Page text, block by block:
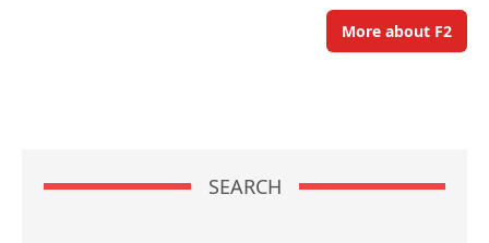
More about F2
SEARCH